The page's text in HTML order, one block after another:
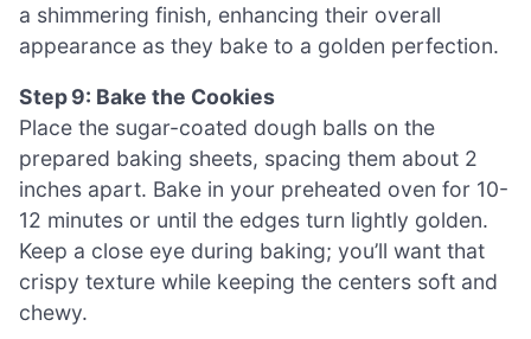
a shimmering finish, enhancing their overall
appearance as they bake to a golden perfection.
Step 9: Bake the Cookies
Place the sugar-coated dough balls on the
prepared baking sheets, spacing them about 2
inches apart. Bake in your preheated oven for 10-
12 minutes or until the edges turn lightly golden.
Keep a close eye during baking; you’ll want that
crispy texture while keeping the centers soft and
chewy.